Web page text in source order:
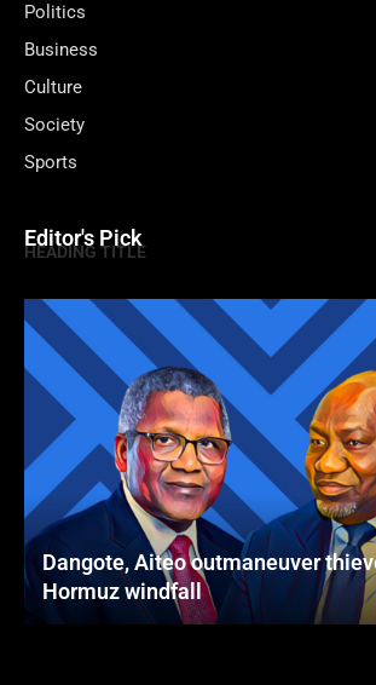
Politics
Business
Culture
Society
Sports
Editor's Pick
HEADING TITLE
Dangote, Aiteo outmaneuver
Hormuz windfall